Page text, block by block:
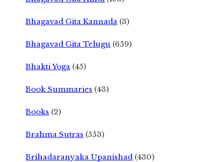
Bhagavad Gita Kannada (3)
Bhagavad Gita Telugu (659)
Bhakti Yoga (45)
Book Summaries (43)
Books (2)
Brahma Sutras (553)
Brihadaranyaka Upanishad (430)